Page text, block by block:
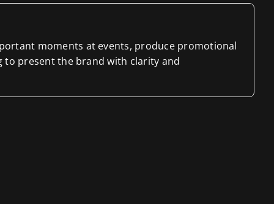
moments at events, produce promotional
to present the brand with clarity and